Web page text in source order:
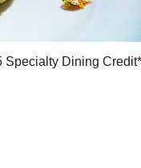
Specialty Dining Credit*